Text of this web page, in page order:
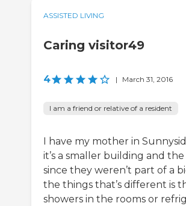
ASSISTED LIVING
Caring visitor49
4 | March 31, 2016
I am a friend or relative of a resident
I have my mother in
it’s a smaller building and
since they weren’t part of a
the things that’s different is
showers in the rooms or